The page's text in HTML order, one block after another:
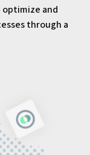
and
through a